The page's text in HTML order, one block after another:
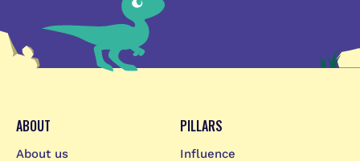
ABOUT
About us
PILLARS
Influence